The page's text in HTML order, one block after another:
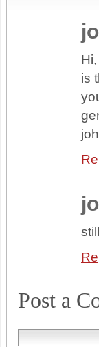
Hi,
is
Post a